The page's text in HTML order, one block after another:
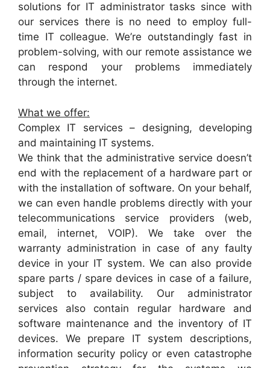
solutions for IT administrator tasks since with
our services there is no need to employ full-
time IT colleague. We’re outstandingly fast in
problem-solving, with our remote assistance we
can respond your problems immediately
through the internet.
What we offer:
Complex IT services – designing, developing
and maintaining IT systems.
We think that the administrative service doesn’t
end with the replacement of a hardware part or
with the installation of software. On your behalf,
we can even handle problems directly with your
telecommunications service providers (web,
email, internet, VOIP). We take over the
warranty administration in case of any faulty
device in your IT system. We can also provide
spare parts / spare devices in case of a failure,
subject to availability. Our administrator
services also contain regular hardware and
software maintenance and the inventory of IT
devices. We prepare IT system descriptions,
information security policy or even catastrophe